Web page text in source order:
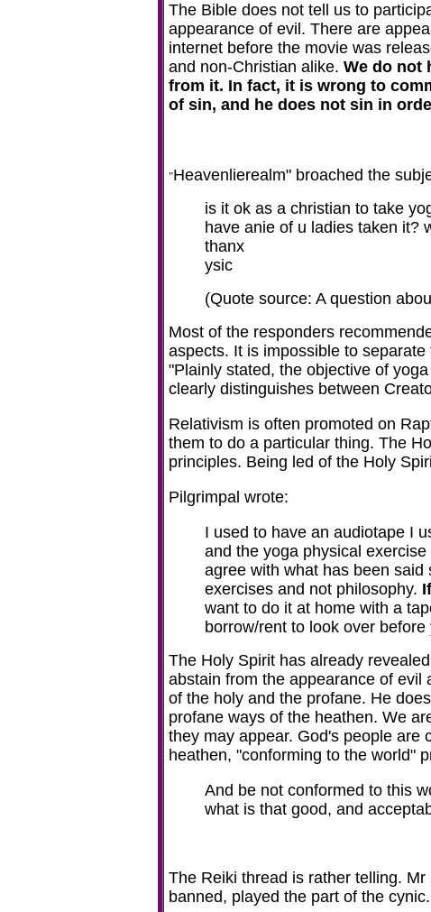
The Bible does not tell us to
appearance of evil. There are
internet before the movie was
and non-Christian alike. We do not
from it. In fact, it is wrong to
of sin, and he does not sin in
"Heavenlierealm" broached the
is it ok as a christian to take
have anie of u ladies taken it?
thanx
ysic
(Quote source: A question
Most of the responders
aspects. It is impossible to
"Plainly stated, the objective of
clearly distinguishes between
Relativism is often promoted on
them to do a particular thing. The
principles. Being led of the Holy
Pilgrimpal wrote:
I used to have an audiotape I
and the yoga physical
agree with what has been said
exercises and not philosophy.
want to do it at home with a
borrow/rent to look over
The Holy Spirit has already
abstain from the appearance of evil
of the holy and the profane. He
profane ways of the heathen. We
they may appear. God's people are
heathen, "conforming to the world"
And be not conformed to this
what is that good, and
The Reiki thread is rather telling.
banned, played the part of the